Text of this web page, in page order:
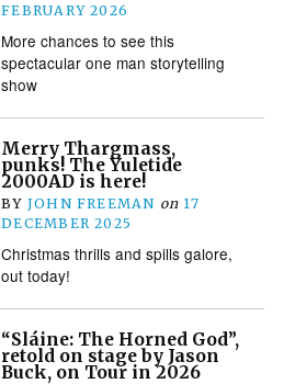
FEBRUARY 2026
More chances to see this
spectacular one man storytelling
show
Merry Thargmass,
punks! The Yuletide
2000AD is here!
BY JOHN FREEMAN on 17
DECEMBER 2025
Christmas thrills and spills galore,
out today!
“Sláine: The Horned God”,
retold on stage by Jason
Buck, on Tour in 2026